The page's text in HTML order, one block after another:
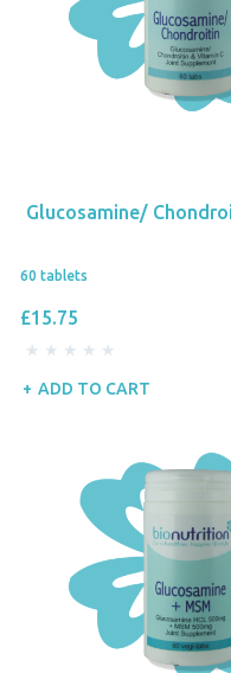
Glucosamine/
60 tablets
£15.75
ADD TO CART